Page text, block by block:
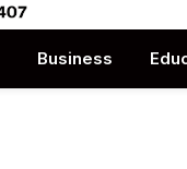
Business